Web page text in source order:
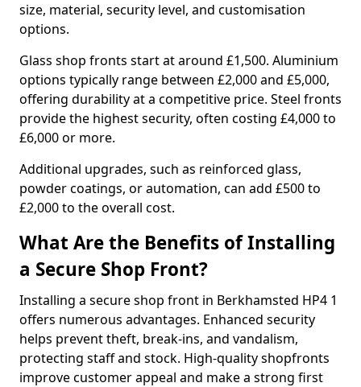
size, material, security level, and customisation
options.
Glass shop fronts start at around £1,500. Aluminium
options typically range between £2,000 and £5,000,
offering durability at a competitive price. Steel fronts
provide the highest security, often costing £4,000 to
£6,000 or more.
Additional upgrades, such as reinforced glass,
powder coatings, or automation, can add £500 to
£2,000 to the overall cost.
What Are the Benefits of Installing
a Secure Shop Front?
Installing a secure shop front in Berkhamsted HP4 1
offers numerous advantages. Enhanced security
helps prevent theft, break-ins, and vandalism,
protecting staff and stock. High-quality shopfronts
improve customer appeal and make a strong first